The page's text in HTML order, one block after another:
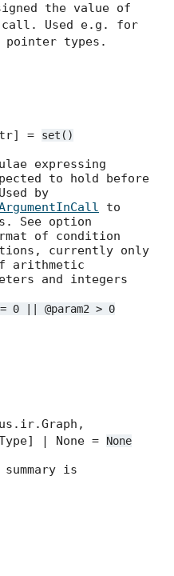
the value of
call. Used e.g. for
pointer types.
= set()
expressing
to hold before
by
to
See option
of condition
currently only
arithmetic
and integers
0 || @param2 > 0
| None =
None
is